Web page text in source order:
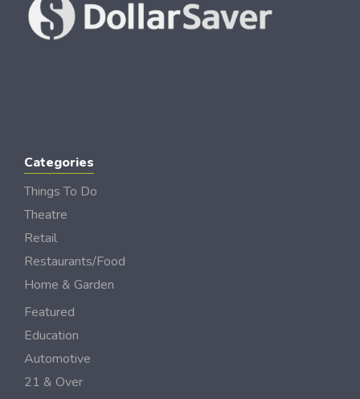
Categories
Things To Do
Theatre
Retail
Restaurants/Food
Home & Garden
Featured
Education
Automotive
21 & Over